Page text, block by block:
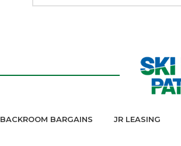
BACKROOM BARGAINS JR LEASING